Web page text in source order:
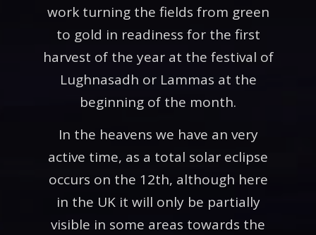
work turning the fields from green
to gold in readiness for the first
harvest of the year at the festival of
Lughnasadh or Lammas at the
beginning of the month.
In the heavens we have an very
active time, as a total solar eclipse
occurs on the 12th, although here
in the UK it will only be partially
visible in some areas towards the